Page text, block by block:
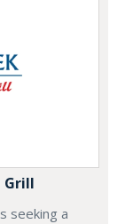
Grill
seeking a